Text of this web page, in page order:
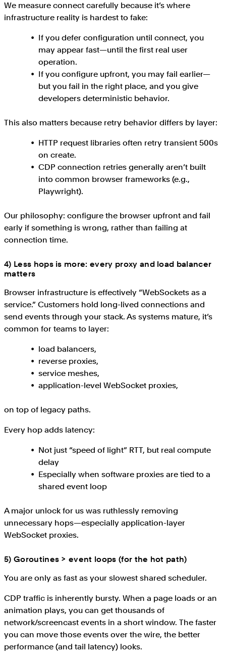
We measure connect carefully because it’s where
infrastructure reality is hardest to fake:
If you defer configuration until connect, you
may appear fast—until the first real user
operation.
If you configure upfront, you may fail earlier—
but you fail in the right place, and you give
developers deterministic behavior.
This also matters because retry behavior differs by layer:
HTTP request libraries often retry transient 500s
on create.
CDP connection retries generally aren’t built
into common browser frameworks (e.g.,
Playwright).
Our philosophy: configure the browser upfront and fail
early if something is wrong, rather than failing at
connection time.
4) Less hops is more: every proxy and load balancer
matters
Browser infrastructure is effectively “WebSockets as a
service.” Customers hold long-lived connections and
send events through your stack. As systems mature, it’s
common for teams to layer:
load balancers,
reverse proxies,
service meshes,
application-level WebSocket proxies,
on top of legacy paths.
Every hop adds latency:
Not just “speed of light” RTT, but real compute
delay
Especially when software proxies are tied to a
shared event loop
A major unlock for us was ruthlessly removing
unnecessary hops—especially application-layer
WebSocket proxies.
5) Goroutines > event loops (for the hot path)
You are only as fast as your slowest shared scheduler.
CDP traffic is inherently bursty. When a page loads or an
animation plays, you can get thousands of
network/screencast events in a short window. The faster
you can move those events over the wire, the better
performance (and tail latency) looks.